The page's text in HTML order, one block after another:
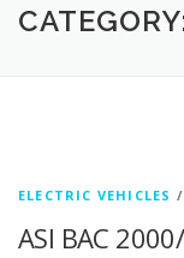
HOME
ELECTRIC VEHICLES /
ASI BAC